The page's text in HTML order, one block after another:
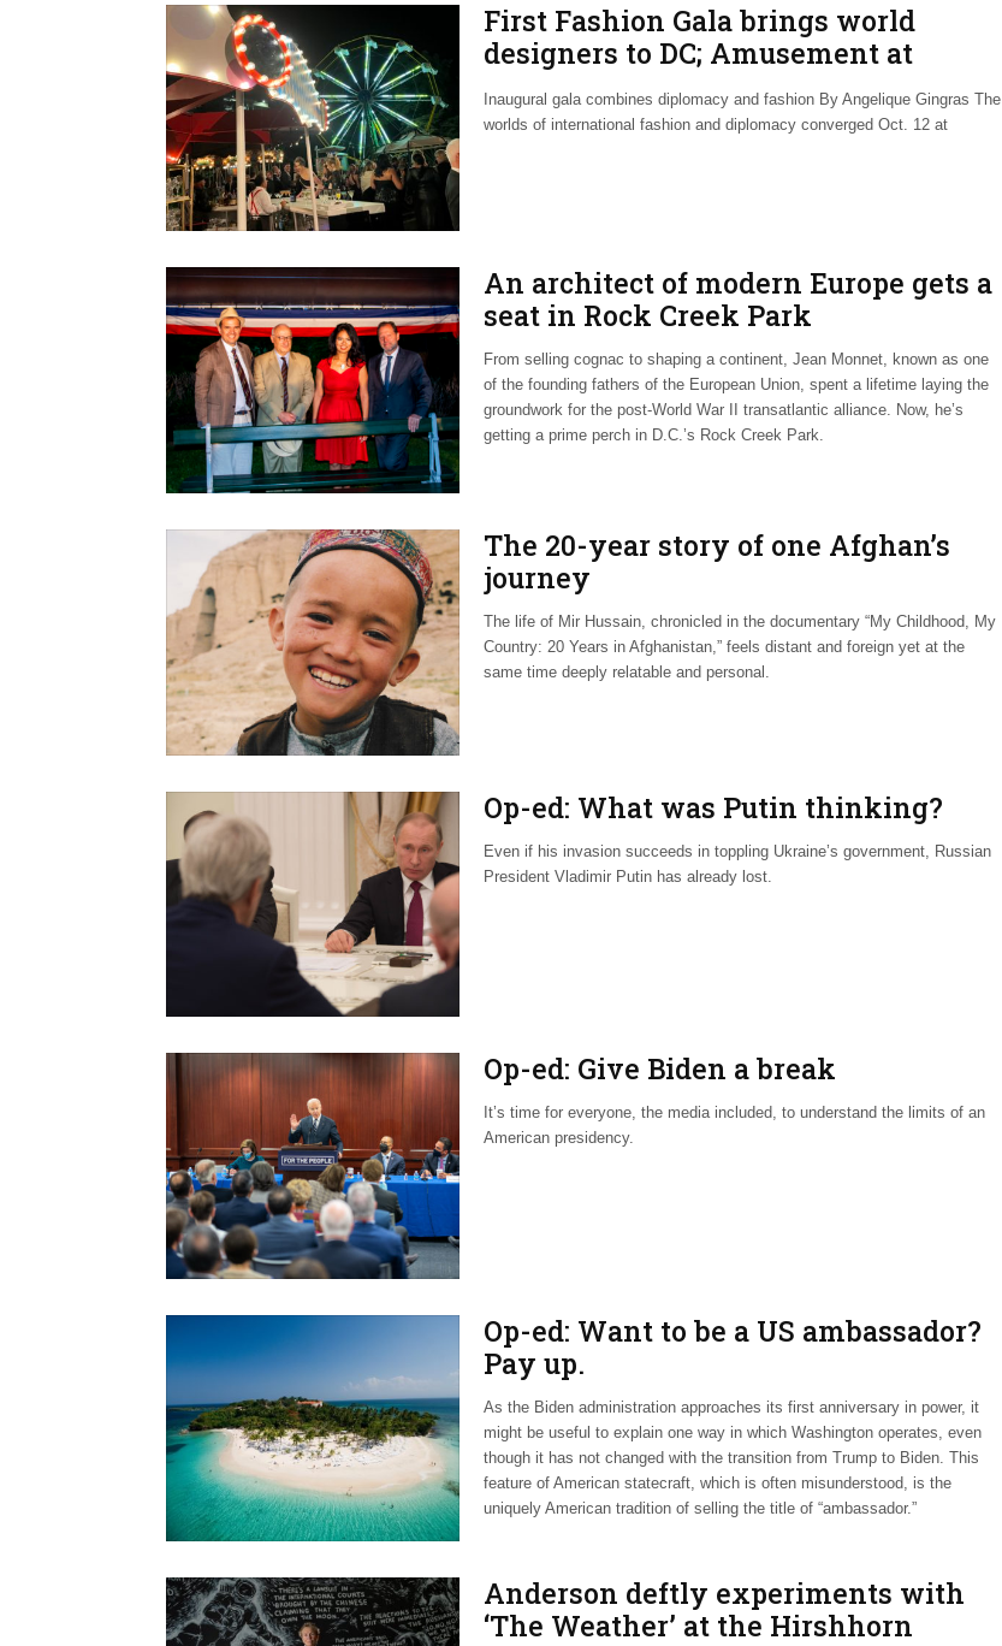
First Fashion Gala brings world
designers to DC; Amusement at
Meridian Ball
Inaugural gala combines diplomacy and fashion By Angelique Gingras The
worlds of international fashion and diplomacy converged Oct. 12 at
An architect of modern Europe gets a
seat in Rock Creek Park
From selling cognac to shaping a continent, Jean Monnet, known as one
of the founding fathers of the European Union, spent a lifetime laying the
groundwork for the post-World War II transatlantic alliance. Now, he’s
getting a prime perch in D.C.’s Rock Creek Park.
The 20-year story of one Afghan’s
journey
The life of Mir Hussain, chronicled in the documentary “My Childhood, My
Country: 20 Years in Afghanistan,” feels distant and foreign yet at the
same time deeply relatable and personal.
Op-ed: What was Putin thinking?
Even if his invasion succeeds in toppling Ukraine’s government, Russian
President Vladimir Putin has already lost.
Op-ed: Give Biden a break
It’s time for everyone, the media included, to understand the limits of an
American presidency.
Op-ed: Want to be a US ambassador?
Pay up.
As the Biden administration approaches its first anniversary in power, it
might be useful to explain one way in which Washington operates, even
though it has not changed with the transition from Trump to Biden. This
feature of American statecraft, which is often misunderstood, is the
uniquely American tradition of selling the title of “ambassador.”
Anderson deftly experiments with
‘The Weather’ at the Hirshhorn